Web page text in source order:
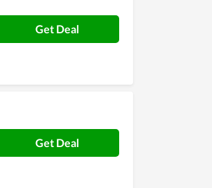
Get Deal
Get Deal